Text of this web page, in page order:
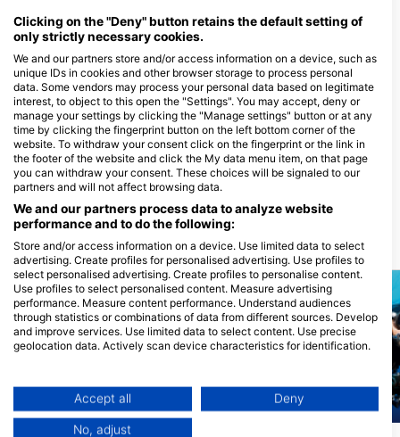
Potapljaški centri, ki nudijo catering na
tem potapljaškem mestu
72 Aquatics by Paragon Dive
Group
2951 N Swan RD, 85712 TUCSON,
AZ - ZdruŽene DrŽave
El Mar Diving Center
2245 W Broadway Road, 85202
Mesa, AZ - ZdruŽene DrŽave
Potapljaške lokacije v bližini
Mares, Janez Kranjc Mares
Clicking on the "Deny" button retains the default setting of
only strictly necessary cookies.
We and our partners store and/or access information on a device, such as
unique IDs in cookies and other browser storage to process personal
data. Some vendors may process your personal data based on legitimate
interest, to object to this open the "Settings". You may accept, deny or
manage your settings by clicking the "Manage settings" button or at any
time by clicking the fingerprint button on the left bottom corner of the
website. To withdraw your consent click on the fingerprint or the link in
the footer of the website and click the My data menu item, on that page
you can withdraw your consent. These choices will be signaled to our
partners and will not affect browsing data.
We and our partners process data to analyze website
performance and to do the following:
Store and/or access information on a device. Use limited data to select
advertising. Create profiles for personalised advertising. Use profiles to
select personalised advertising. Create profiles to personalise content.
Use profiles to select personalised content. Measure advertising
performance. Measure content performance. Understand audiences
through statistics or combinations of data from different sources. Develop
and improve services. Use limited data to select content. Use precise
geolocation data. Actively scan device characteristics for identification.
Data may be shared outside of the European Union and send to the USA.
Your consent and the cookie policy applies solely to this website/app.
Accept all Deny
No, adjust